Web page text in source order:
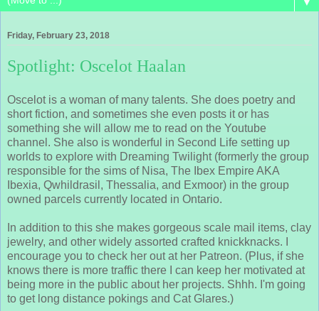
Friday, February 23, 2018
Spotlight: Oscelot Haalan
Oscelot is a woman of many talents. She does poetry and
short fiction, and sometimes she even posts it or has
something she will allow me to read on the Youtube
channel. She also is wonderful in Second Life setting up
worlds to explore with Dreaming Twilight (formerly the group
responsible for the sims of Nisa, The Ibex Empire AKA
Ibexia, Qwhildrasil, Thessalia, and Exmoor) in the group
owned parcels currently located in Ontario.
In addition to this she makes gorgeous scale mail items, clay
jewelry, and other widely assorted crafted knickknacks. I
encourage you to check her out at her Patreon. (Plus, if she
knows there is more traffic there I can keep her motivated at
being more in the public about her projects. Shhh. I'm going
to get long distance pokings and Cat Glares.)